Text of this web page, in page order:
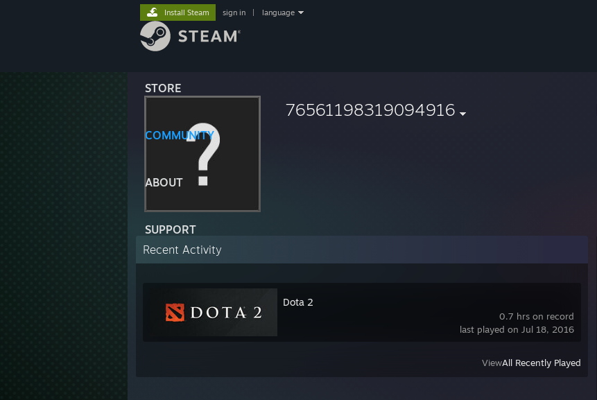
STORE
COMMUNITY
ABOUT
SUPPORT
Install Steam sign in language
76561198319094916
Recent Activity
0.7 hrs on record
last played on Jul 18, 2016
Dota 2
ViewAll Recently Played